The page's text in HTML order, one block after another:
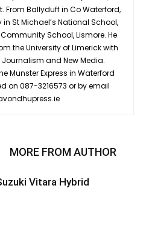
From Ballyduff in Co Waterford,
St Michael’s National School,
School, Lismore. He
the University of Limerick with
and New Media.
Munster Express in Waterford
on 087-3216573 or by email
MORE FROM AUTHOR
Vitara Hybrid